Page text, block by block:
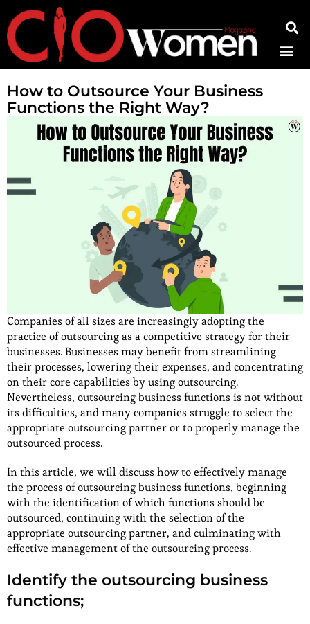
How to Outsource Your Business
Functions the Right Way?
Companies of all sizes are increasingly adopting the
practice of outsourcing as a competitive strategy for their
businesses. Businesses may benefit from streamlining
their processes, lowering their expenses, and concentrating
on their core capabilities by using outsourcing.
Nevertheless, outsourcing business functions is not without
its difficulties, and many companies struggle to select the
appropriate outsourcing partner or to properly manage the
outsourced process.
In this article, we will discuss how to effectively manage
the process of outsourcing business functions, beginning
with the identification of which functions should be
outsourced, continuing with the selection of the
appropriate outsourcing partner, and culminating with
effective management of the outsourcing process.
Identify the outsourcing business
functions;